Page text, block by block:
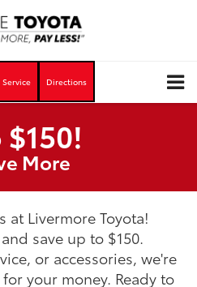
Service Directions
More
at Livermore Toyota!
save up to $150.
or accessories, we're
your money. Ready to